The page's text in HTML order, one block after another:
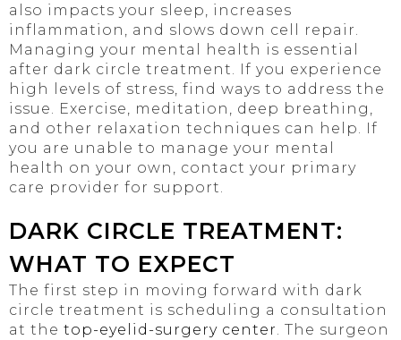
also impacts your sleep, increases
inflammation, and slows down cell repair.
Managing your mental health is essential
after dark circle treatment. If you experience
high levels of stress, find ways to address the
issue. Exercise, meditation, deep breathing,
and other relaxation techniques can help. If
you are unable to manage your mental
health on your own, contact your primary
care provider for support.
DARK CIRCLE TREATMENT:
WHAT TO EXPECT
The first step in moving forward with dark
circle treatment is scheduling a consultation
at the top-eyelid-surgery center. The surgeon